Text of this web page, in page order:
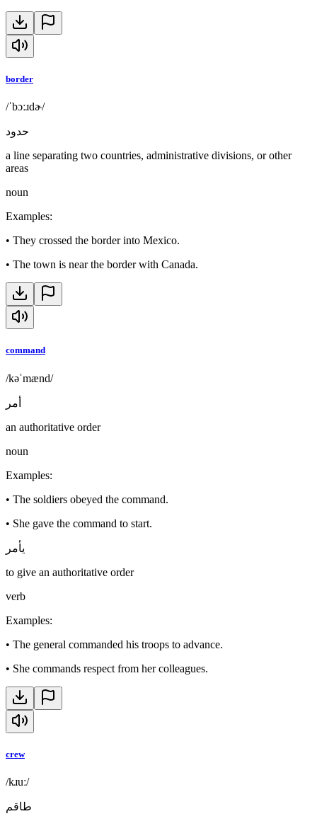
border
/ˈbɔːɹdɚ/
حدود
a line separating two countries, administrative divisions, or other
areas
noun
Examples:
• They crossed the border into Mexico.
• The town is near the border with Canada.
command
/kəˈmænd/
أمر
an authoritative order
noun
Examples:
• The soldiers obeyed the command.
• She gave the command to start.
يأمر
to give an authoritative order
verb
Examples:
• The general commanded his troops to advance.
• She commands respect from her colleagues.
crew
/kɹuː/
طاقم